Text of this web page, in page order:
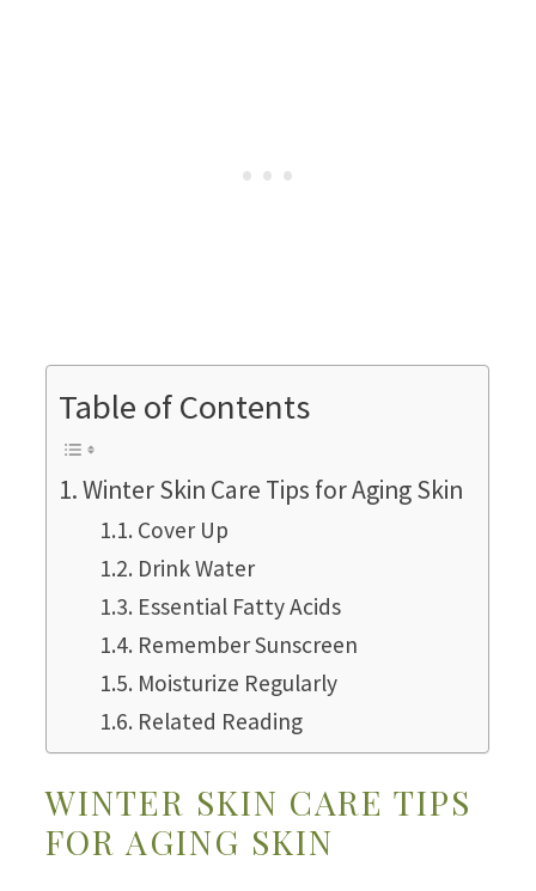
Table of Contents
Winter Skin Care Tips for Aging Skin
Cover Up
Drink Water
Essential Fatty Acids
Remember Sunscreen
Moisturize Regularly
Related Reading
WINTER SKIN CARE TIPS
FOR AGING SKIN